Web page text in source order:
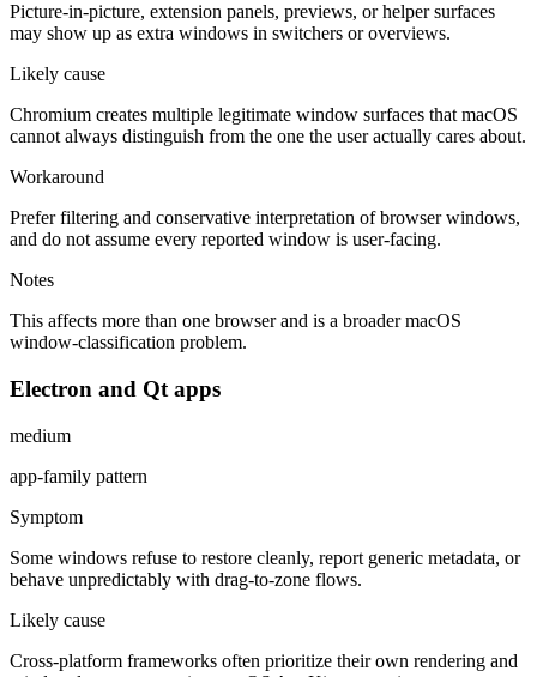
Picture-in-picture, extension panels, previews, or helper surfaces
may show up as extra windows in switchers or overviews.
Likely cause
Chromium creates multiple legitimate window surfaces that macOS
cannot always distinguish from the one the user actually cares about.
Workaround
Prefer filtering and conservative interpretation of browser windows,
and do not assume every reported window is user-facing.
Notes
This affects more than one browser and is a broader macOS
window-classification problem.
Electron and Qt apps
medium
app-family pattern
Symptom
Some windows refuse to restore cleanly, report generic metadata, or
behave unpredictably with drag-to-zone flows.
Likely cause
Cross-platform frameworks often prioritize their own rendering and